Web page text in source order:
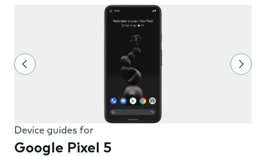
Device guides for
Google Pixel 5